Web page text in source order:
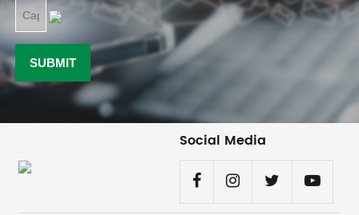
Social Media